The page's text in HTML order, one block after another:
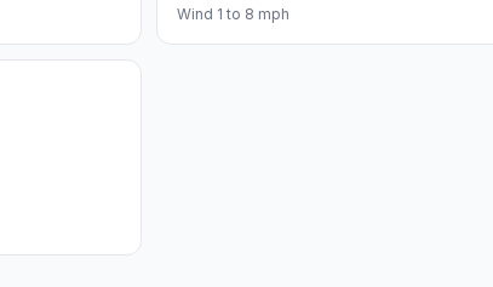
Wind 1 to 8 mph